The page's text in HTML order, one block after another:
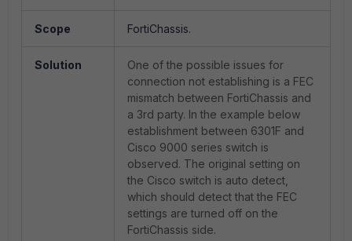
Scope FortiChassis.
Solution
One of the possible issues for
connection not establishing is a FEC
mismatch between FortiChassis and
a 3rd party. In the example below
establishment between 6301F and
Cisco 9000 series switch is
observed. The original setting on
the Cisco switch is auto detect,
which should detect that the FEC
settings are turned off on the
FortiChassis side.